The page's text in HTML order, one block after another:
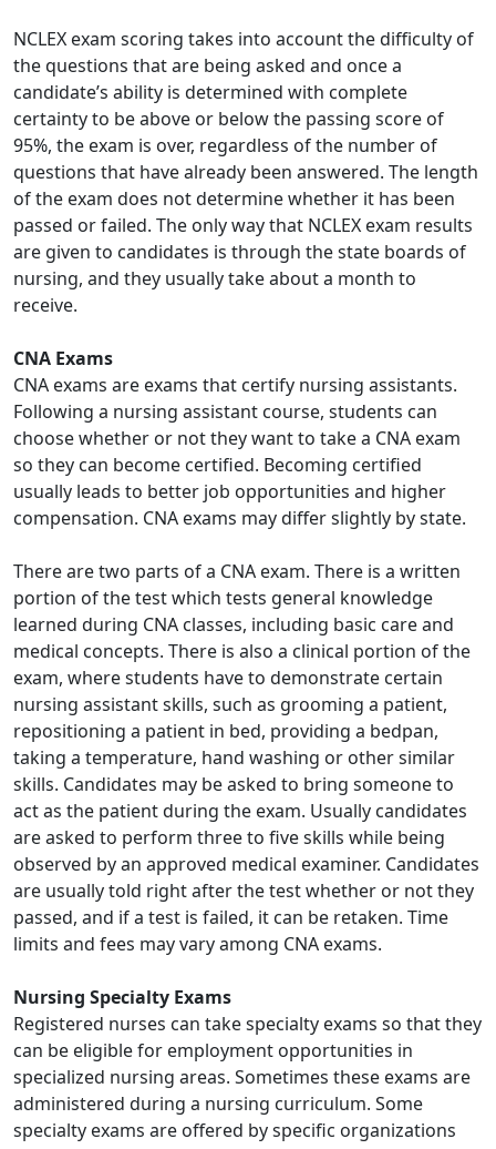
NCLEX exam scoring takes into account the difficulty of
the questions that are being asked and once a
candidate’s ability is determined with complete
certainty to be above or below the passing score of
95%, the exam is over, regardless of the number of
questions that have already been answered. The length
of the exam does not determine whether it has been
passed or failed. The only way that NCLEX exam results
are given to candidates is through the state boards of
nursing, and they usually take about a month to
receive.
CNA Exams
CNA exams are exams that certify nursing assistants.
Following a nursing assistant course, students can
choose whether or not they want to take a CNA exam
so they can become certified. Becoming certified
usually leads to better job opportunities and higher
compensation. CNA exams may differ slightly by state.
There are two parts of a CNA exam. There is a written
portion of the test which tests general knowledge
learned during CNA classes, including basic care and
medical concepts. There is also a clinical portion of the
exam, where students have to demonstrate certain
nursing assistant skills, such as grooming a patient,
repositioning a patient in bed, providing a bedpan,
taking a temperature, hand washing or other similar
skills. Candidates may be asked to bring someone to
act as the patient during the exam. Usually candidates
are asked to perform three to five skills while being
observed by an approved medical examiner. Candidates
are usually told right after the test whether or not they
passed, and if a test is failed, it can be retaken. Time
limits and fees may vary among CNA exams.
Nursing Specialty Exams
Registered nurses can take specialty exams so that they
can be eligible for employment opportunities in
specialized nursing areas. Sometimes these exams are
administered during a nursing curriculum. Some
specialty exams are offered by specific organizations